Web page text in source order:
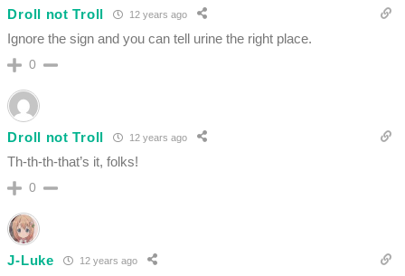
Droll not Troll 12 years ago
Ignore the sign and you can tell urine the right place.
0
Droll not Troll 12 years ago
Th-th-th-that’s it, folks!
0
J-Luke 12 years ago